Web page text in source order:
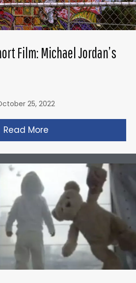
Film: Michael Jordan’s
25, 2022
Read More